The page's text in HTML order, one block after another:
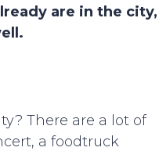
are in the city,
There are a lot of
a foodtruck